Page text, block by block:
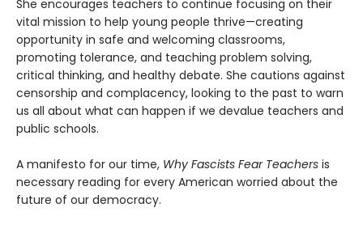
She encourages teachers to continue focusing on their
vital mission to help young people thrive—creating
opportunity in safe and welcoming classrooms,
promoting tolerance, and teaching problem solving,
critical thinking, and healthy debate. She cautions against
censorship and complacency, looking to the past to warn
us all about what can happen if we devalue teachers and
public schools.
A manifesto for our time, Why Fascists Fear Teachers is
necessary reading for every American worried about the
future of our democracy.